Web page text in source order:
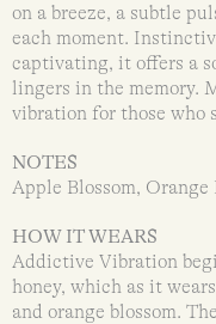
on a breeze, a subtle
each moment.
captivating, it offers a
lingers in the memory.
vibration for those who
NOTES
Apple Blossom,
HOW IT WEARS
Addictive Vibration
honey, which as it
and orange blossom.